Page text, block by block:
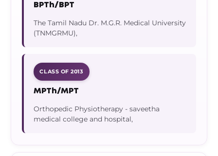
BPTh/BPT
The Tamil Nadu Dr. M.G.R. Medical University
(TNMGRMU),
CLASS OF 2013
MPTh/MPT
Orthopedic Physiotherapy - saveetha
medical college and hospital,